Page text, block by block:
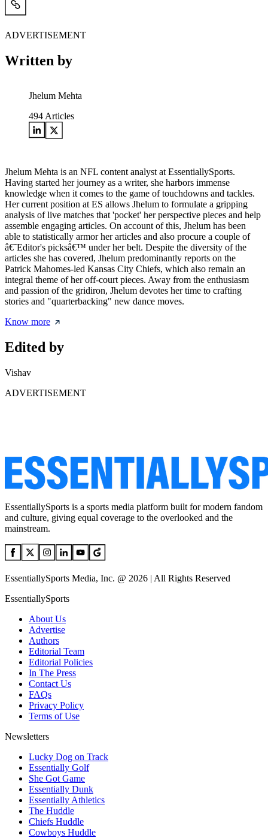
ADVERTISEMENT
Written by
Jhelum Mehta
494 Articles
Jhelum Mehta is an NFL content analyst at EssentiallySports.
Having started her journey as a writer, she harbors immense
knowledge when it comes to the game of touchdowns and tackles.
Her current position at ES allows Jhelum to formulate a gripping
analysis of live matches that 'pocket' her perspective pieces and help
assemble engaging articles. On account of this, Jhelum has been
able to statistically armor her articles and also procure a couple of
â€˜Editor's picksâ€™ under her belt. Despite the diversity of the
articles she has covered, Jhelum predominantly reports on the
Patrick Mahomes-led Kansas City Chiefs, which also remain an
integral theme of her off-court pieces. Away from the enthusiasm
and passion of the gridiron, Jhelum devotes her time to crafting
stories and "quarterbacking" new dance moves.
Know more
Edited by
Vishav
ADVERTISEMENT
EssentiallySports is a sports media platform built for modern fandom
and culture, giving equal coverage to the overlooked and the
mainstream.
EssentiallySports Media, Inc. @ 2026 | All Rights Reserved
EssentiallySports
About Us
Advertise
Authors
Editorial Team
Editorial Policies
In The Press
Contact Us
FAQs
Privacy Policy
Terms of Use
Newsletters
Lucky Dog on Track
Essentially Golf
She Got Game
Essentially Dunk
Essentially Athletics
The Huddle
Chiefs Huddle
Cowboys Huddle